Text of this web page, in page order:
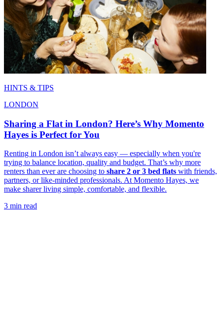
HINTS & TIPS
LONDON
Sharing a Flat in London? Here’s Why Momento
Hayes is Perfect for You
Renting in London isn’t always easy — especially when you're
trying to balance location, quality and budget. That’s why more
renters than ever are choosing to share 2 or 3 bed flats with friends,
partners, or like-minded professionals. At Momento Hayes, we
make sharer living simple, comfortable, and flexible.
3 min read